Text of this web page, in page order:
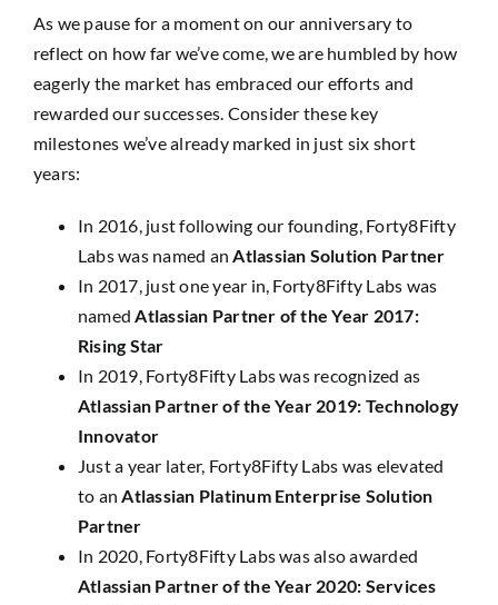
As we pause for a moment on our anniversary to
reflect on how far we’ve come, we are humbled by how
eagerly the market has embraced our efforts and
rewarded our successes. Consider these key
milestones we’ve already marked in just six short
years:
In 2016, just following our founding, Forty8Fifty
Labs was named anAtlassian Solution Partner
In 2017, just one year in, Forty8Fifty Labs was
namedAtlassian Partner of the Year 2017:
Rising Star
In 2019, Forty8Fifty Labs was recognized as
Atlassian Partner of the Year 2019: Technology
Innovator
Just a year later, Forty8Fifty Labs was elevated
to anAtlassian Platinum Enterprise Solution
Partner
In 2020, Forty8Fifty Labs was also awarded
Atlassian Partner of the Year 2020: Services